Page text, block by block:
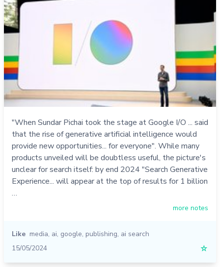
"When Sundar Pichai took the stage at Google I/O ... said
that the rise of generative artificial intelligence would
provide new opportunities... for everyone". While many
products unveiled will be doubtless useful, the picture's
unclear for search itself: by end 2024 "Search Generative
Experience... will appear at the top of results for 1 billion
…
more notes
Like media, ai, google, publishing, ai search
15/05/2024
☆